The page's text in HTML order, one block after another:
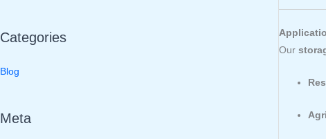
Categories
Blog
Meta
Our